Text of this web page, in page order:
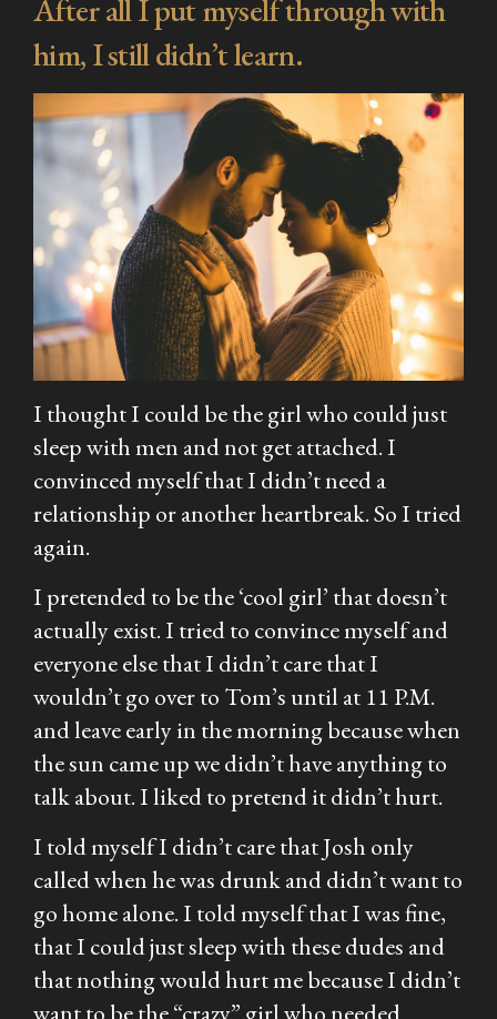
After all I put myself through with
him, I still didn’t learn.
I thought I could be the girl who could just
sleep with men and not get attached. I
convinced myself that I didn’t need a
relationship or another heartbreak. So I tried
again.
I pretended to be the ‘cool girl’ that doesn’t
actually exist. I tried to convince myself and
everyone else that I didn’t care that I
wouldn’t go over to Tom’s until at 11 P.M.
and leave early in the morning because when
the sun came up we didn’t have anything to
talk about. I liked to pretend it didn’t hurt.
I told myself I didn’t care that Josh only
called when he was drunk and didn’t want to
go home alone. I told myself that I was fine,
that I could just sleep with these dudes and
that nothing would hurt me because I didn’t
want to be the “crazy” girl who needed